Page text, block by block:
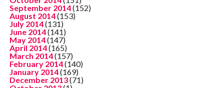
September 2014(152)
August 2014(153)
July 2014(131)
June 2014(141)
May 2014(147)
April 2014(165)
March 2014(157)
February 2014(140)
January 2014(169)
December 2013(71)